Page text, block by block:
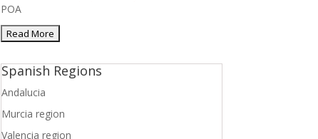
POA
Spanish Regions
Andalucia
Murcia region
Valencia region